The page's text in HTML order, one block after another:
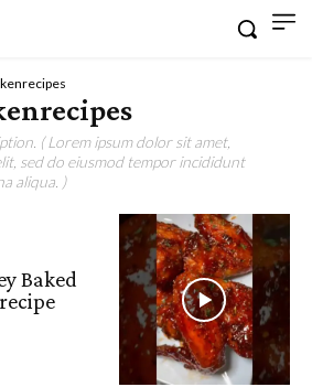
( Lorem ipsum dolor sit amet,
sed do eiusmod tempor incididunt
aliqua. )
Baked